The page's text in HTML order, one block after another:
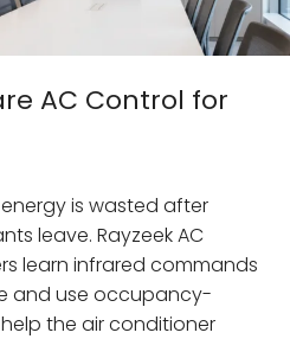
AC Control for
is wasted after
leave. Rayzeek AC
learn infrared commands
and use occupancy-
the air conditioner